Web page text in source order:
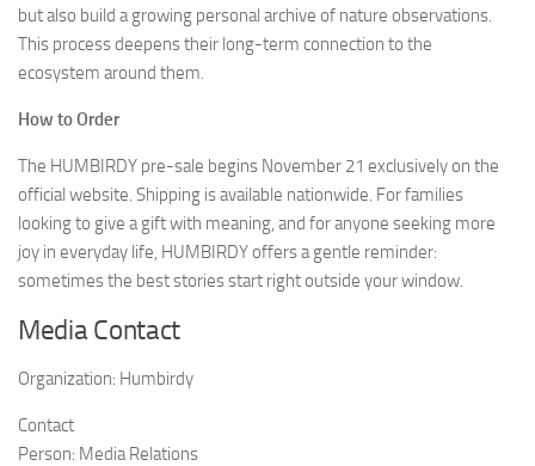
but also build a growing personal archive of nature observations.
This process deepens their long-term connection to the
ecosystem around them.
How to Order
The HUMBIRDY pre-sale begins November 21 exclusively on the
official website. Shipping is available nationwide. For families
looking to give a gift with meaning, and for anyone seeking more
joy in everyday life, HUMBIRDY offers a gentle reminder:
sometimes the best stories start right outside your window.
Media Contact
Organization: Humbirdy
Contact
Person: Media Relations